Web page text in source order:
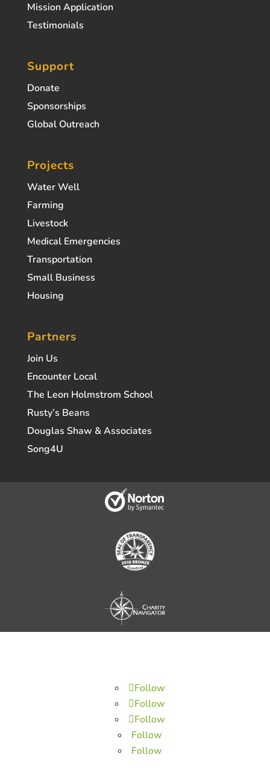
Mission Application
Testimonials
Support
Donate
Sponsorships
Global Outreach
Projects
Water Well
Farming
Livestock
Medical Emergencies
Transportation
Small Business
Housing
Partners
Join Us
Encounter Local
The Leon Holmstrom School
Rusty’s Beans
Douglas Shaw & Associates
Song4U
Follow
Follow
Follow
Follow
Follow